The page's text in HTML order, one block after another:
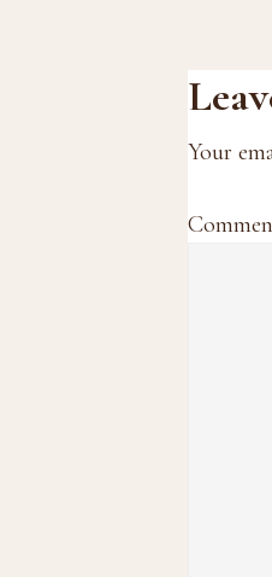
Your